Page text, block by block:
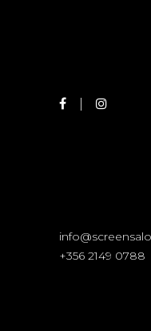
+356 2149 0788